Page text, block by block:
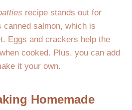
recipe stands out for
canned salmon, which is
Eggs and crackers help the
cooked. Plus, you can add
it your own.
Homemade